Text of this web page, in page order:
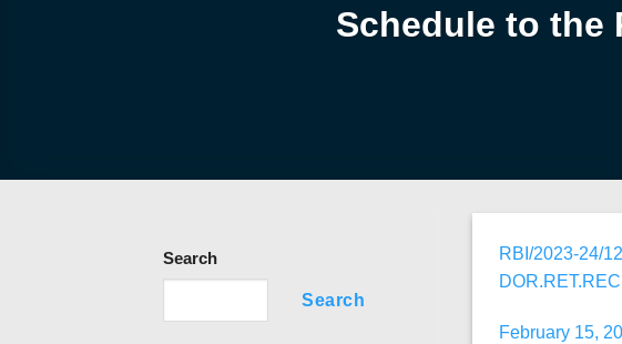
Schedule to the
Search
Search
RBI/2023-24/
February 15,